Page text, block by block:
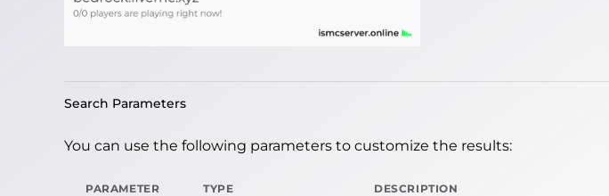
Search Parameters
You can use the following parameters to customize the results:
PARAMETER TYPE DESCRIPTION